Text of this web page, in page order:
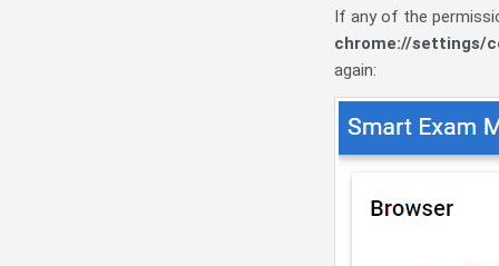
If any of the
chrome://settings/
again: